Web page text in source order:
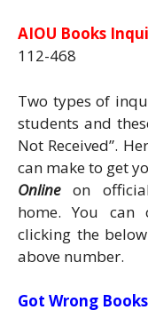
AIOU Books
112-468
Two types of
students and
Not Received”.
can make to get
Onlineon official
home. You can
clicking the
above number.
Got Wrong Books